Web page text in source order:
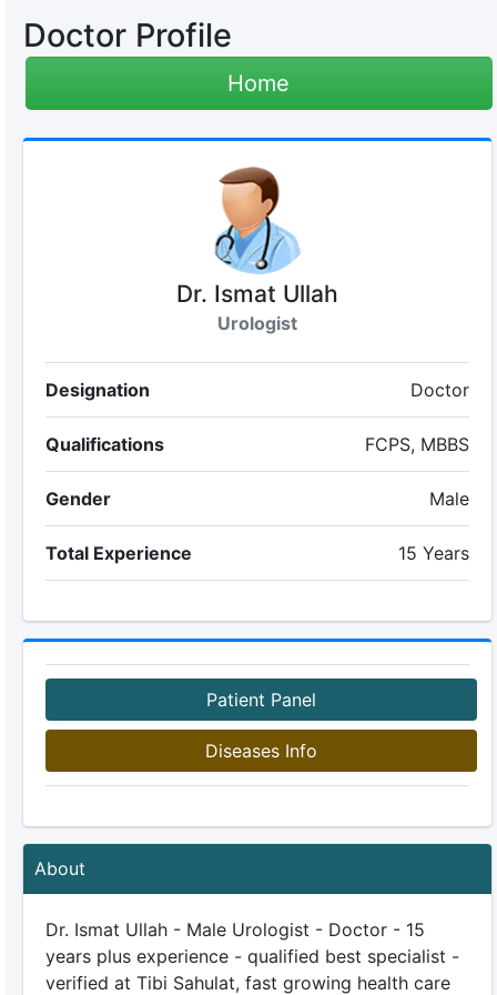
Doctor Profile
Home
Dr. Ismat Ullah
Urologist
Designation Doctor
Qualifications FCPS, MBBS
Gender Male
Total Experience 15 Years
Patient Panel
Diseases Info
About
Dr. Ismat Ullah - Male Urologist - Doctor - 15
years plus experience - qualified best specialist -
verified at Tibi Sahulat, fast growing health care